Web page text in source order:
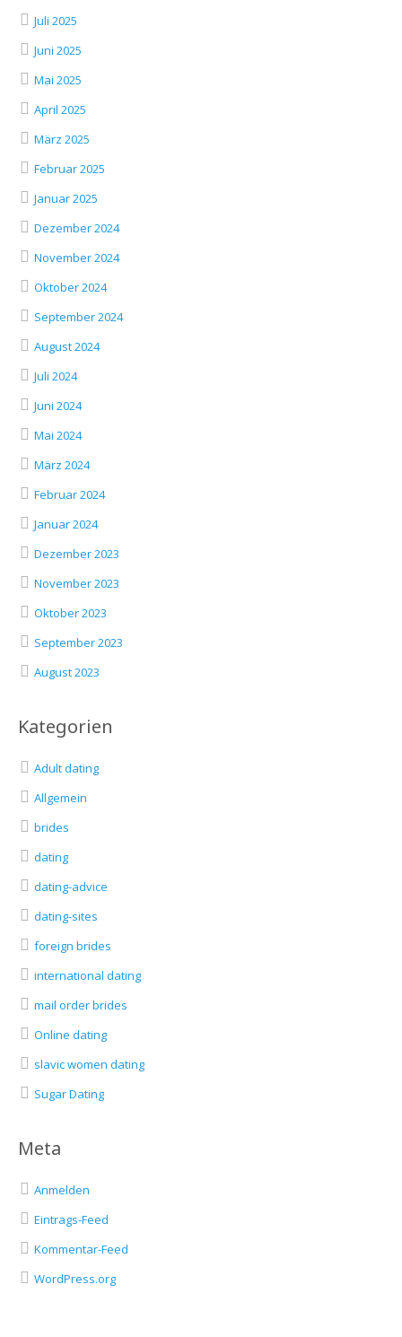
Juli 2025
Juni 2025
Mai 2025
April 2025
März 2025
Februar 2025
Januar 2025
Dezember 2024
November 2024
Oktober 2024
September 2024
August 2024
Juli 2024
Juni 2024
Mai 2024
März 2024
Februar 2024
Januar 2024
Dezember 2023
November 2023
Oktober 2023
September 2023
August 2023
Kategorien
Adult dating
Allgemein
brides
dating
dating-advice
dating-sites
foreign brides
international dating
mail order brides
Online dating
slavic women dating
Sugar Dating
Meta
Anmelden
Eintrags-Feed
Kommentar-Feed
WordPress.org